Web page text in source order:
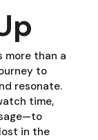
more than a
to
resonate.
time,
in the